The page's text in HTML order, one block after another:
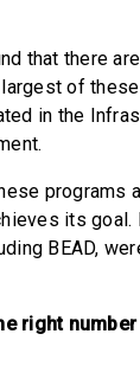
that there
of
in the
its goal.
BEAD,
right